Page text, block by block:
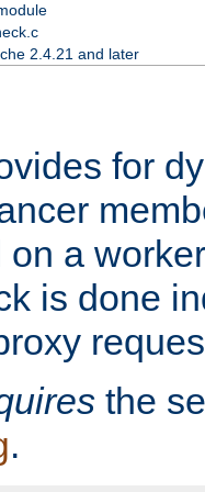
2.4.21 and later
for
a
is done
the
.